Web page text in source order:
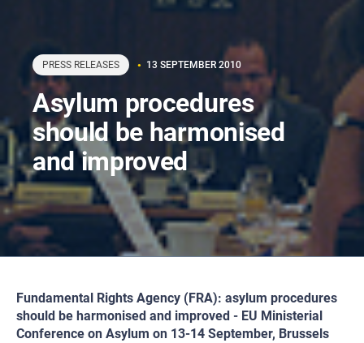
PRESS RELEASES 13 SEPTEMBER 2010
Asylum procedures
should be harmonised
and improved
Fundamental Rights Agency (FRA): asylum procedures
should be harmonised and improved - EU Ministerial
Conference on Asylum on 13-14 September, Brussels